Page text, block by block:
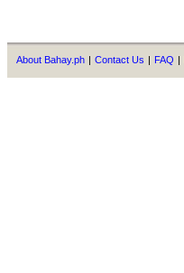
About Bahay.ph | Contact Us | FAQ |